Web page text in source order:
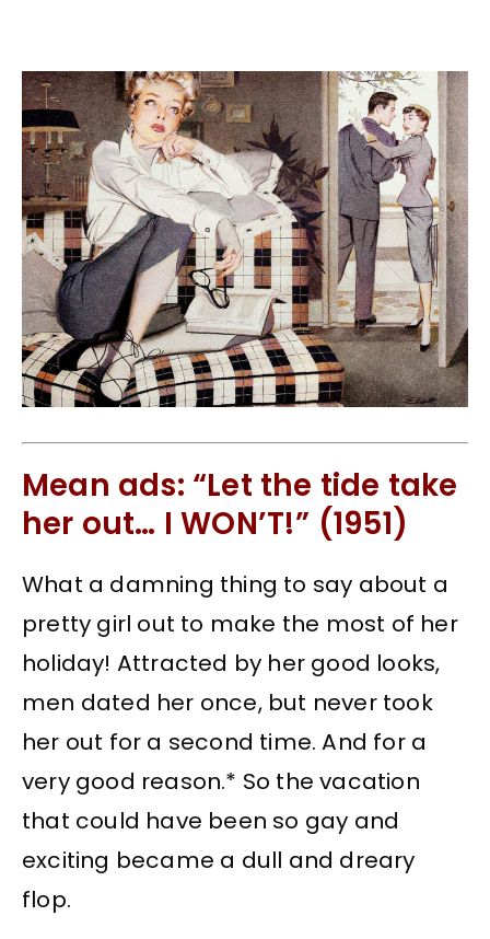
Mean ads: “Let the tide take
her out… I WON’T!” (1951)
What a damning thing to say about a
pretty girl out to make the most of her
holiday! Attracted by her good looks,
men dated her once, but never took
her out for a second time. And for a
very good reason.* So the vacation
that could have been so gay and
exciting became a dull and dreary
flop.